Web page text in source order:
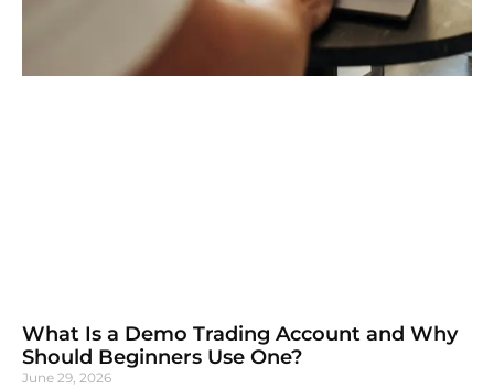
What Is a Demo Trading Account and Why
Should Beginners Use One?
June 29, 2026